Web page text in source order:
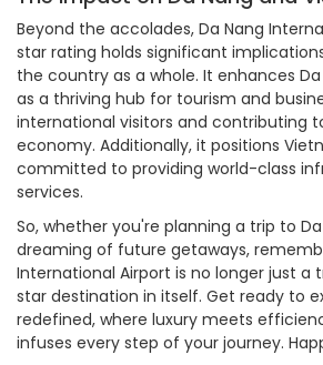
Beyond the accolades, Da Nang
star rating holds significant
the country as a whole. It enhances
as a thriving hub for tourism and
international visitors and contributing
economy. Additionally, it positions
committed to providing world-class
services.
So, whether you're planning a trip to
dreaming of future getaways,
International Airport is no longer just a
star destination in itself. Get ready to
redefined, where luxury meets
infuses every step of your journey.